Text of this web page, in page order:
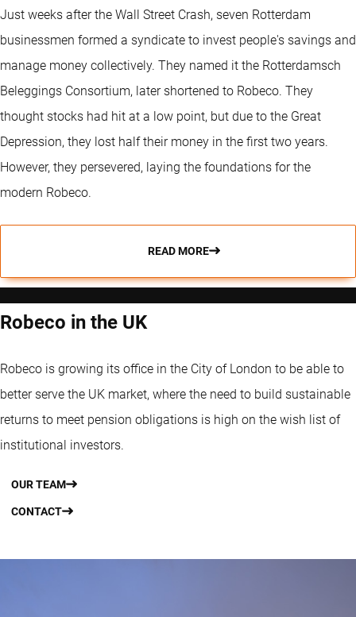
Just weeks after the Wall Street Crash, seven Rotterdam
businessmen formed a syndicate to invest people's savings and
manage money collectively. They named it the Rotterdamsch
Beleggings Consortium, later shortened to Robeco. They
thought stocks had hit at a low point, but due to the Great
Depression, they lost half their money in the first two years.
However, they persevered, laying the foundations for the
modern Robeco.
READ MORE
Robeco in the UK
Robeco is growing its office in the City of London to be able to
better serve the UK market, where the need to build sustainable
returns to meet pension obligations is high on the wish list of
institutional investors.
OUR TEAM
CONTACT